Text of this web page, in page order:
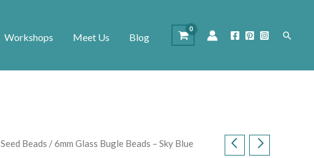
Workshops Meet Us Blog Search
Seed Beads / 6mm Glass Bugle Beads – Sky Blue